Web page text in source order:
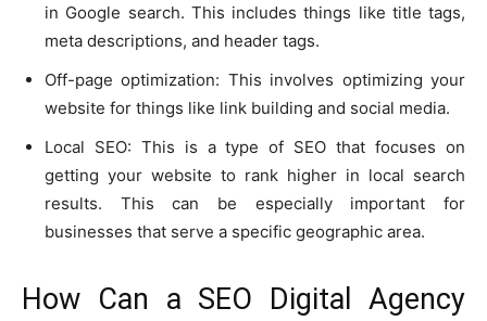
in Google search. This includes things like title tags,
meta descriptions, and header tags.
Off-page optimization: This involves optimizing your
website for things like link building and social media.
Local SEO: This is a type of SEO that focuses on
getting your website to rank higher in local search
results. This can be especially important for
businesses that serve a specific geographic area.
How Can a SEO Digital Agency